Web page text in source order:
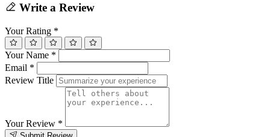
Write a Review
Your Rating *
Your Name *
Email *
Review Title
Your Review *